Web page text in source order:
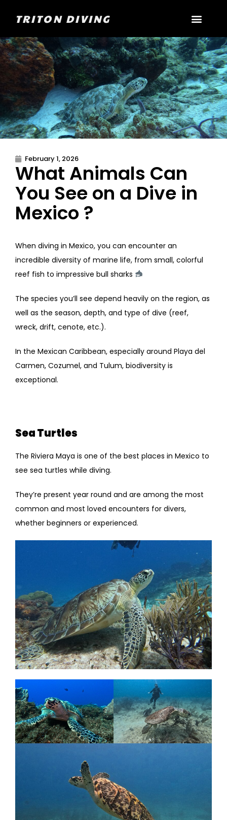
TRITON DIVING
February 1, 2026
What Animals Can
You See on a Dive in
Mexico ?
When diving in Mexico, you can encounter an
incredible diversity of marine life, from small, colorful
reef fish to impressive bull sharks
The species you’ll see depend heavily on the region, as
well as the season, depth, and type of dive (reef,
wreck, drift, cenote, etc.).
In the Mexican Caribbean, especially around Playa del
Carmen, Cozumel, and Tulum, biodiversity is
exceptional.
Sea Turtles
The Riviera Maya is one of the best places in Mexico to
see sea turtles while diving.
They’re present year round and are among the most
common and most loved encounters for divers,
whether beginners or experienced.